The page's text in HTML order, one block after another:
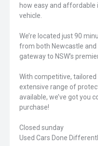
how easy and affordable
vehicle.
We’re located just 90
from both Newcastle
gateway to NSW’s
With competitive,
extensive range of
available, we’ve got you
purchase!
Closed sunday
Used Cars Done